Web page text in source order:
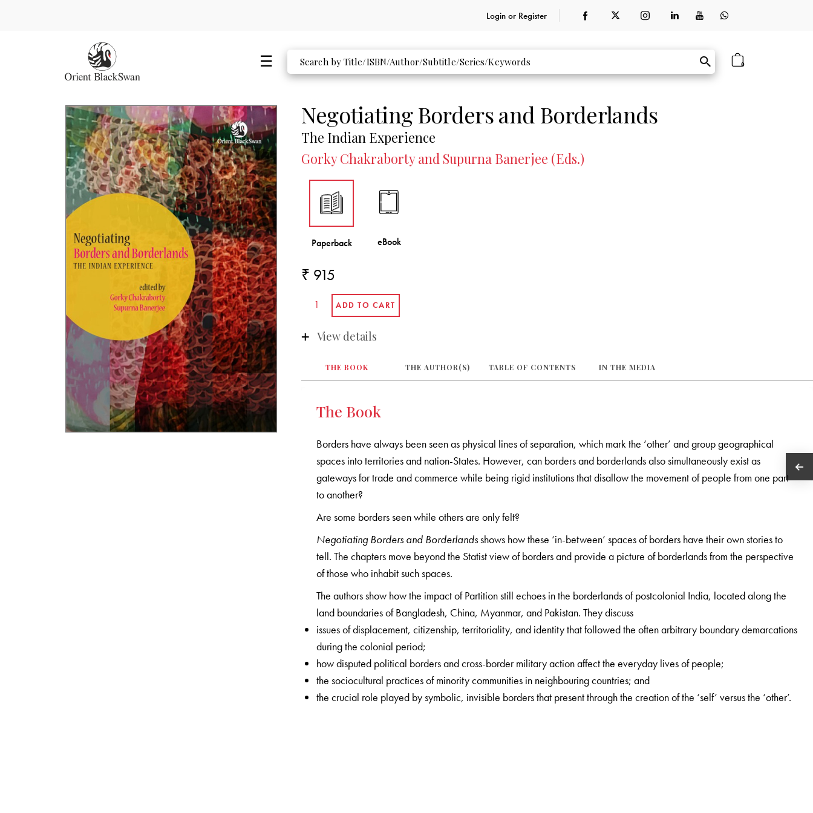
Login or Register
0
Negotiating Borders and Borderlands
The Indian Experience
Gorky Chakraborty and Supurna Banerjee (Eds.)
₹ 915
View details
THE BOOK THE AUTHOR(S) TABLE OF CONTENTS IN THE MEDIA
The Book
Borders have always been seen as physical lines of separation, which mark the ‘other’ and group geographical
spaces into territories and nation-States. However, can borders and borderlands also simultaneously exist as
gateways for trade and commerce while being rigid institutions that disallow the movement of people from one part
to another?
Are some borders seen while others are only felt?
Negotiating Borders and Borderlandsshows how these ‘in-between’ spaces of borders have their own stories to
tell. The chapters move beyond the Statist view of borders and provide a picture of borderlands from the perspective
of those who inhabit such spaces.
The authors show how the impact of Partition still echoes in the borderlands of postcolonial India, located along the
land boundaries of Bangladesh, China, Myanmar, and Pakistan. They discuss
issues of displacement, citizenship, territoriality, and identity that followed the often arbitrary boundary demarcations
during the colonial period;
how disputed political borders and cross-border military action affect the everyday lives of people;
the sociocultural practices of minority communities in neighbouring countries; and
the crucial role played by symbolic, invisible borders that present through the creation of the ‘self’ versus the ‘other’.